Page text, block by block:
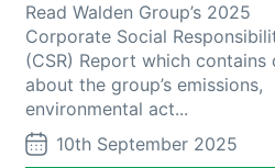
Read Walden Group’s 2025
Corporate Social
(CSR) Report which contains
about the group’s emissions,
environmental act...
10th September 2025